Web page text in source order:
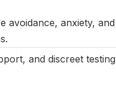
avoidance, anxiety,
and discreet